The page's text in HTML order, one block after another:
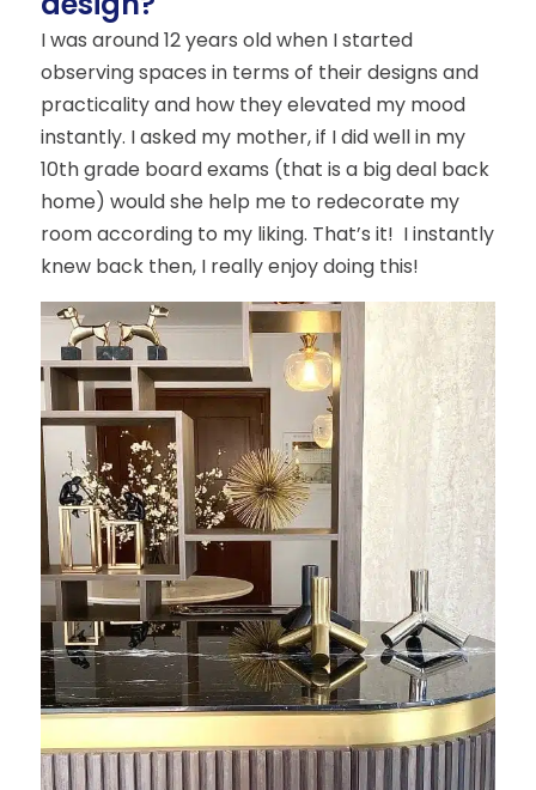
I was around 12 years old when I started
observing spaces in terms of their designs and
practicality and how they elevated my mood
instantly. I asked my mother, if I did well in my
10th grade board exams (that is a big deal back
home) would she help me to redecorate my
room according to my liking. That’s it! I instantly
knew back then, I really enjoy doing this!